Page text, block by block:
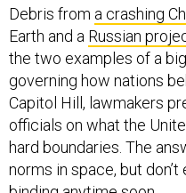
Debris from a crashing
Earth and a Russian
the two examples of a
governing how nations
Capitol Hill, lawmakers
officials on what the
hard boundaries. The
norms in space, but